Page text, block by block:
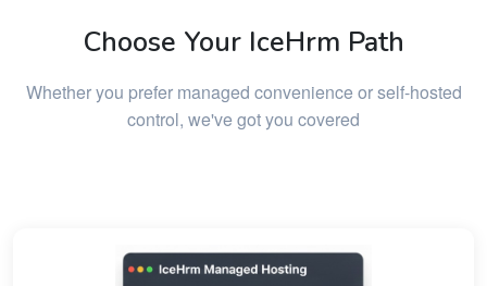
Choose Your IceHrm Path
Whether you prefer managed convenience or self-hosted
control, we've got you covered